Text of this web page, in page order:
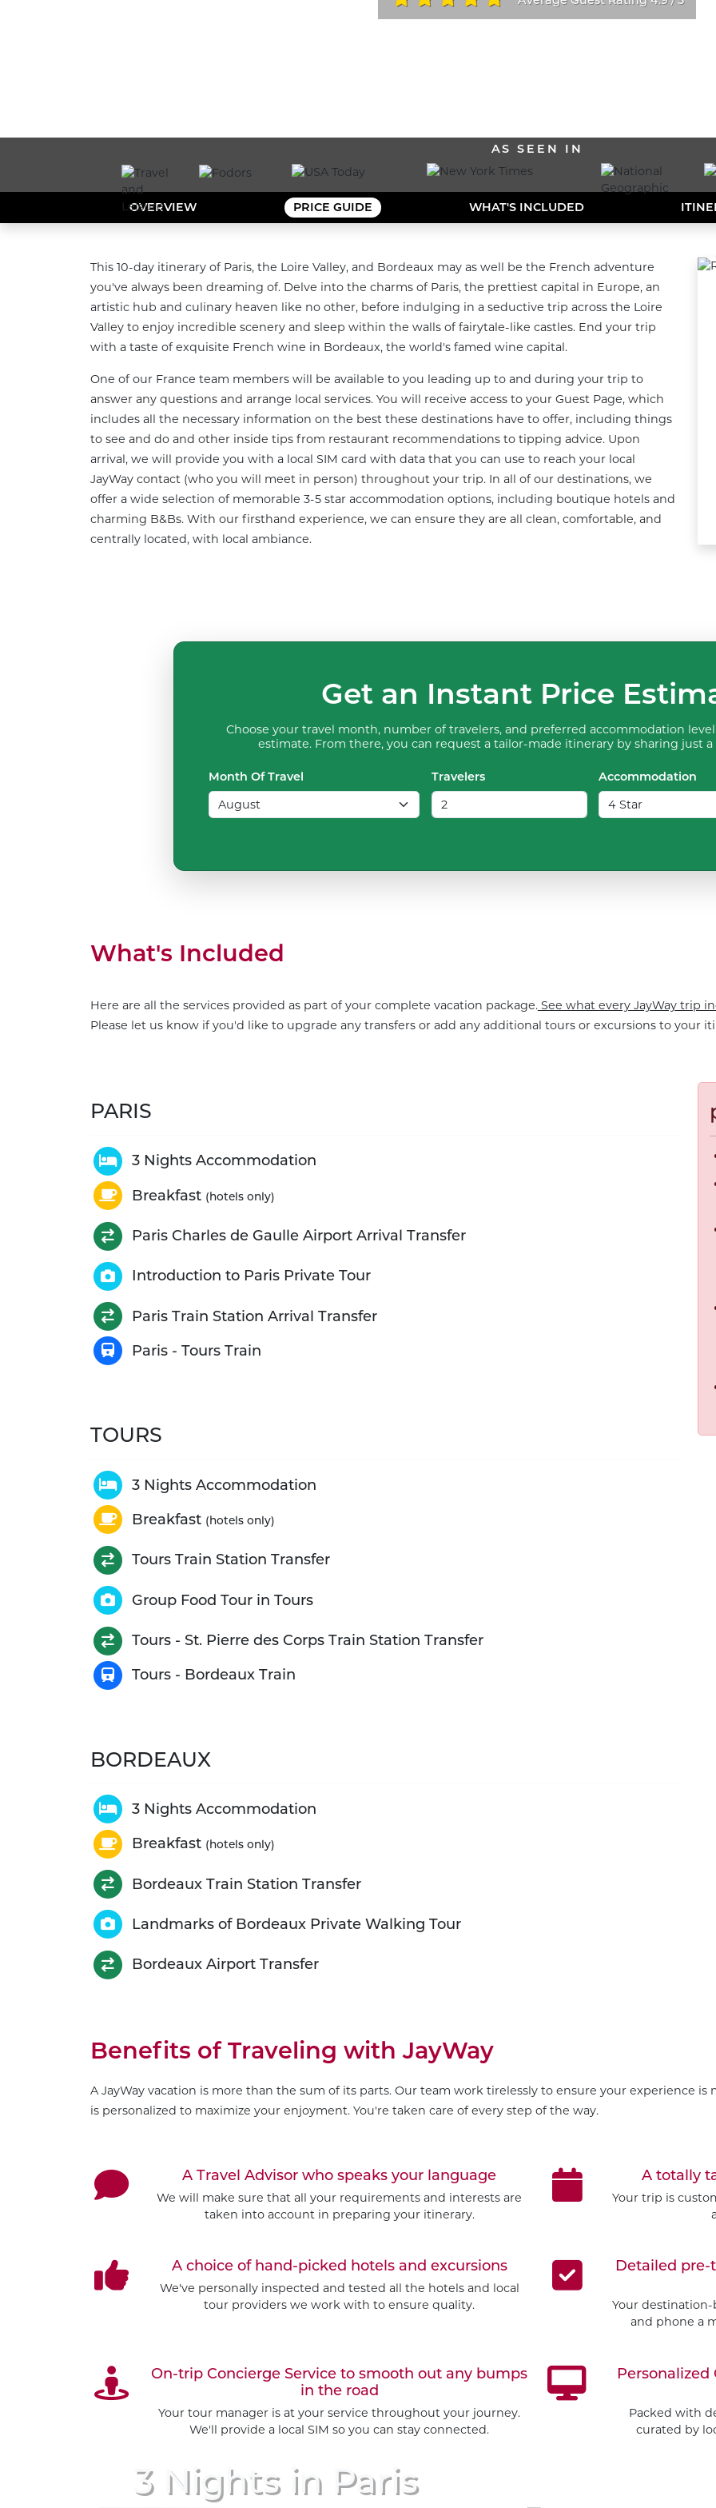
AS SEEN IN
OVERVIEW PRICE GUIDE WHAT'S INCLUDED
This 10-day itinerary of Paris, the Loire Valley, and Bordeaux may as well be the French adventure
you've always been dreaming of. Delve into the charms of Paris, the prettiest capital in Europe, an
artistic hub and culinary heaven like no other, before indulging in a seductive trip across the Loire
Valley to enjoy incredible scenery and sleep within the walls of fairytale-like castles. End your trip
with a taste of exquisite French wine in Bordeaux, the world's famed wine capital.
One of our France team members will be available to you leading up to and during your trip to
answer any questions and arrange local services. You will receive access to your Guest Page, which
includes all the necessary information on the best these destinations have to offer, including things
to see and do and other inside tips from restaurant recommendations to tipping advice. Upon
arrival, we will provide you with a local SIM card with data that you can use to reach your local
JayWay contact (who you will meet in person) throughout your trip. In all of our destinations, we
offer a wide selection of memorable 3-5 star accommodation options, including boutique hotels and
charming B&Bs. With our firsthand experience, we can ensure they are all clean, comfortable, and
centrally located, with local ambiance.
Get an Instant Price
Choose your travel month, number of travelers, and preferred accommodation
estimate. From there, you can request a tailor-made itinerary by sharing just
Month Of Travel Travelers Accommodation
What's Included
Here are all the services provided as part of your complete vacation package.See what every JayWay trip
Please let us know if you'd like to upgrade any transfers or add any additional tours or excursions to your
PARIS
3 Nights Accommodation
Breakfast (hotels only)
Paris Charles de Gaulle Airport Arrival Transfer
Introduction to Paris Private Tour
Paris Train Station Arrival Transfer
Paris - Tours Train
TOURS
3 Nights Accommodation
Breakfast (hotels only)
Tours Train Station Transfer
Group Food Tour in Tours
Tours - St. Pierre des Corps Train Station Transfer
Tours - Bordeaux Train
BORDEAUX
3 Nights Accommodation
Breakfast (hotels only)
Bordeaux Train Station Transfer
Landmarks of Bordeaux Private Walking Tour
Bordeaux Airport Transfer
Benefits of Traveling with JayWay
A JayWay vacation is more than the sum of its parts. Our team work tirelessly to ensure your experience
is personalized to maximize your enjoyment. You're taken care of every step of the way.
A Travel Advisor who speaks your language
We will make sure that all your requirements and interests are
taken into account in preparing your itinerary.
A totally
Your trip is
A choice of hand-picked hotels and excursions
We've personally inspected and tested all the hotels and local
tour providers we work with to ensure quality.
Detailed
Your
and phone a
On-trip Concierge Service to smooth out any bumps
in the road
Your tour manager is at your service throughout your journey.
We'll provide a local SIM so you can stay connected.
Personalized
Packed with
curated by
3 Nightsin Paris